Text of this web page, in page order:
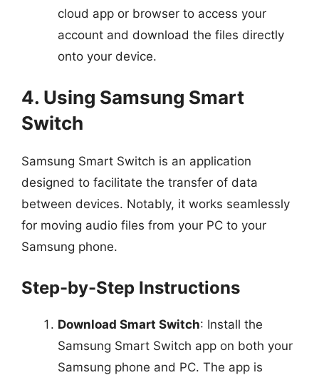
cloud app or browser to access your
account and download the files directly
onto your device.
4. Using Samsung Smart
Switch
Samsung Smart Switch is an application
designed to facilitate the transfer of data
between devices. Notably, it works seamlessly
for moving audio files from your PC to your
Samsung phone.
Step-by-Step Instructions
Download Smart Switch: Install the
Samsung Smart Switch app on both your
Samsung phone and PC. The app is